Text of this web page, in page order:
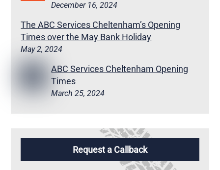
December 16, 2024
The ABC Services Cheltenham’s Opening
Times over the May Bank Holiday
May 2, 2024
ABC Services Cheltenham Opening
Times
March 25, 2024
Request a Callback